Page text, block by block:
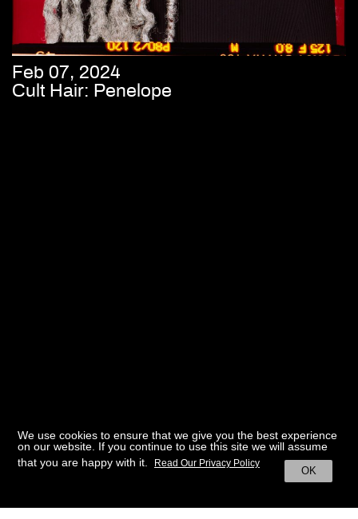
Feb 07, 2024
Cult Hair: Penelope
We use cookies to ensure that we give you the best experience
on our website. If you continue to use this site we will assume
that you are happy with it.
OK
Read Our Privacy Policy